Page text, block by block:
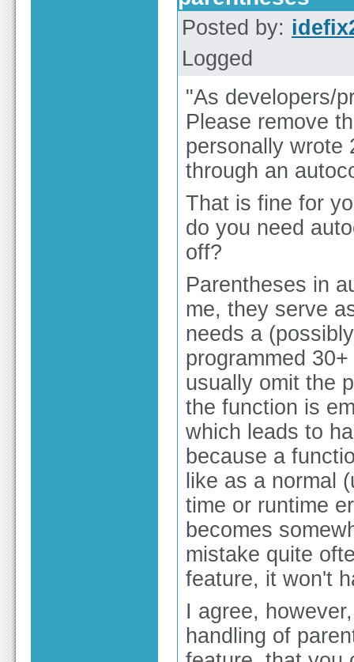
Posted by:
Logged
"As developers/
Please remove
personally wrote
through an
That is fine for
do you need
off?
Parentheses in
me, they serve
needs a
programmed
usually omit the
the function is
which leads to
because a
like as a normal
time or runtime
becomes
mistake quite
feature, it won't
I agree,
handling of